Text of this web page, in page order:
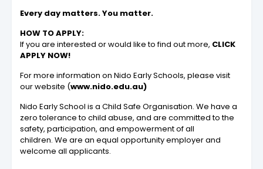
Every day matters. You matter.
HOW TO APPLY:
If you are interested or would like to find out more, CLICK
APPLY NOW!
For more information on Nido Early Schools, please visit
our website (www.nido.edu.au)
Nido Early School is a Child Safe Organisation. We have a
zero tolerance to child abuse, and are committed to the
safety, participation, and empowerment of all
children. We are an equal opportunity employer and
welcome all applicants.